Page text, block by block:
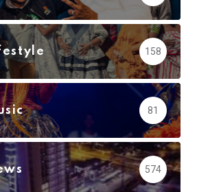
158
81
574